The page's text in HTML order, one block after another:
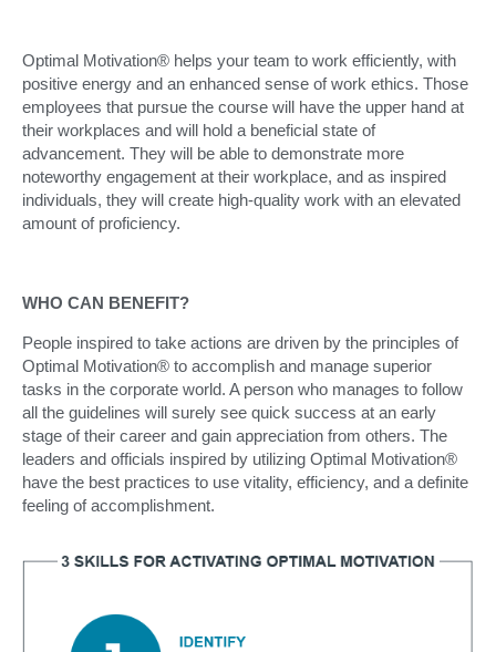
Optimal Motivation® helps your team to work efficiently, with
positive energy and an enhanced sense of work ethics. Those
employees that pursue the course will have the upper hand at
their workplaces and will hold a beneficial state of
advancement. They will be able to demonstrate more
noteworthy engagement at their workplace, and as inspired
individuals, they will create high-quality work with an elevated
amount of proficiency.
WHO CAN BENEFIT?
People inspired to take actions are driven by the principles of
Optimal Motivation® to accomplish and manage superior
tasks in the corporate world. A person who manages to follow
all the guidelines will surely see quick success at an early
stage of their career and gain appreciation from others. The
leaders and officials inspired by utilizing Optimal Motivation®
have the best practices to use vitality, efficiency, and a definite
feeling of accomplishment.